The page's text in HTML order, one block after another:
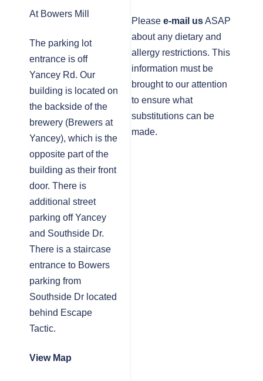
At Bowers Mill
The parking lot
entrance is off
Yancey Rd. Our
building is located on
the backside of the
brewery (Brewers at
Yancey), which is the
opposite part of the
building as their front
door. There is
additional street
parking off Yancey
and Southside Dr.
There is a staircase
entrance to Bowers
parking from
Southside Dr located
behind Escape
Tactic.
View Map
Please e-mail usASAP
about any dietary and
allergy restrictions. This
information must be
brought to our attention
to ensure what
substitutions can be
made.